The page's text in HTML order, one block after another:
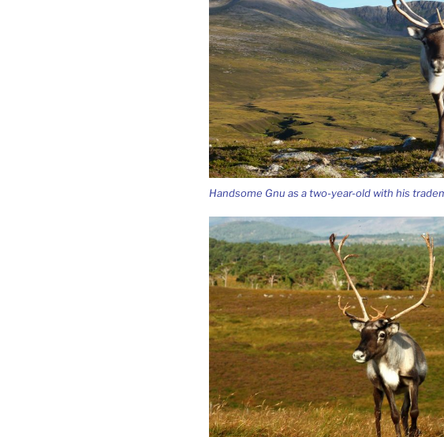
Handsome Gnu as a two-year-old with his